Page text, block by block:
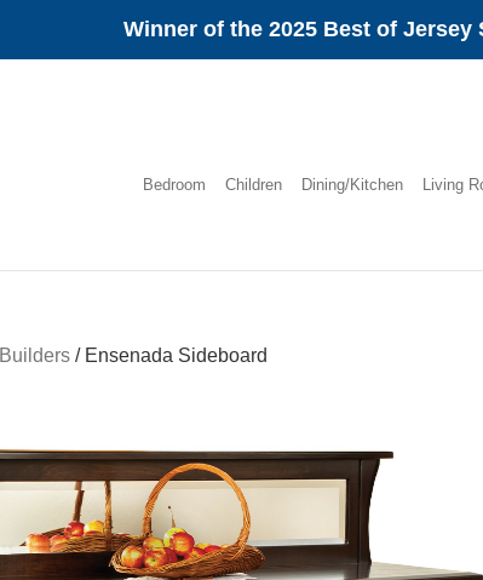
Winner of the 2025 Best of
Bedroom Children Dining/Kitchen Living
Builders /Ensenada Sideboard